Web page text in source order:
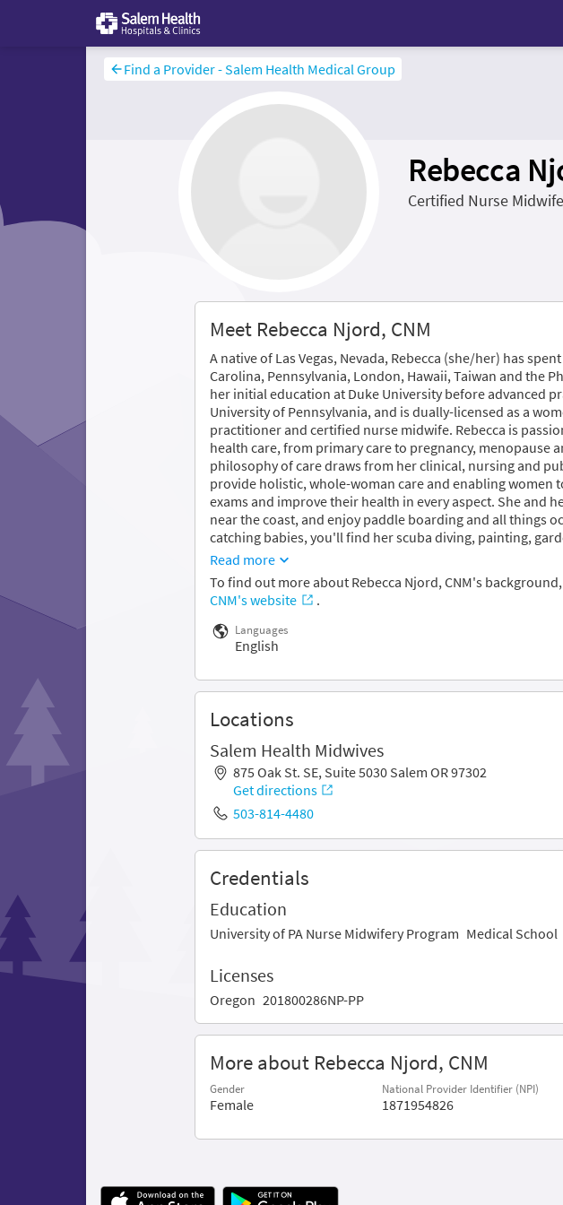
Find a Provider - Salem Health Medical Group
Rebecca
Certified Nurse
Meet Rebecca Njord, CNM
A native of Las Vegas, Nevada, Rebecca (she/her) has
Carolina, Pennsylvania, London, Hawaii, Taiwan and the
her initial education at Duke University before advanced
University of Pennsylvania, and is dually-licensed as a
practitioner and certified nurse midwife. Rebecca is
health care, from primary care to pregnancy, menopause
philosophy of care draws from her clinical, nursing and
provide holistic, whole-woman care and enabling women
exams and improve their health in every aspect. She and
near the coast, and enjoy paddle boarding and all things
catching babies, you'll find her scuba diving, painting,
Read more
To find out more about Rebecca Njord, CNM's
CNM's website
.
Languages
English
Locations
Salem Health Midwives
875 Oak St. SE, Suite 5030 Salem OR 97302
Get directions
503-814-4480
Credentials
Education
University of PA Nurse Midwifery Program Medical School
Licenses
Oregon 201800286NP-PP
More about Rebecca Njord, CNM
Gender
Female
National Provider Identifier (NPI)
1871954826